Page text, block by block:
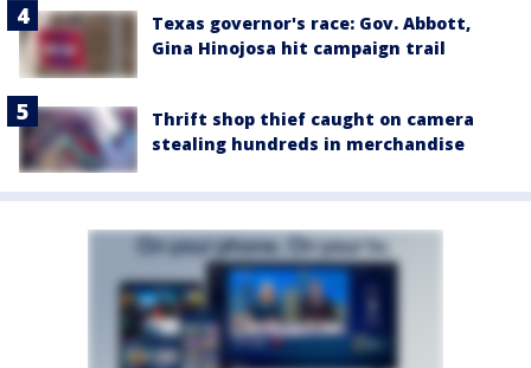
Texas governor's race: Gov. Abbott,
Gina Hinojosa hit campaign trail
Thrift shop thief caught on camera
stealing hundreds in merchandise